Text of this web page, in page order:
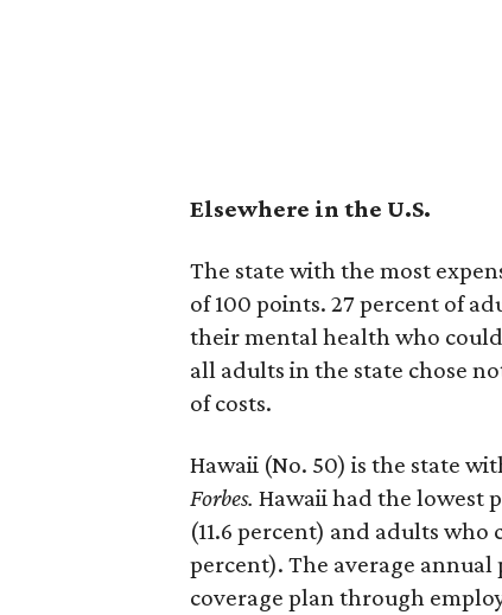
Elsewhere in the U.S.
The state with the most
of 100 points. 27 percent of
their mental health who could
all adults in the state chose
of costs.
Hawaii (No. 50) is the state
Forbes. Hawaii had the lowest
(11.6 percent) and adults
percent). The average
coverage plan through